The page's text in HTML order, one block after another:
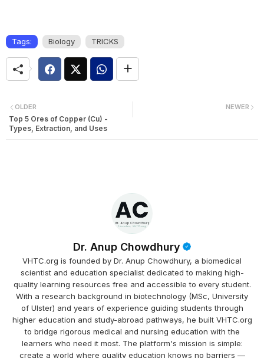
Tags: Biology TRICKS
NEWER
OLDER
Top 5 Ores of Copper (Cu) -
Types, Extraction, and Uses
Dr. Anup Chowdhury
VHTC.org is founded by Dr. Anup Chowdhury, a biomedical
scientist and education specialist dedicated to making high-
quality learning resources free and accessible to every student.
With a research background in biotechnology (MSc, University
of Ulster) and years of experience guiding students through
higher education and study-abroad pathways, he built VHTC.org
to bridge rigorous medical and nursing education with the
learners who need it most. The platform's mission is simple:
create a world where quality education knows no barriers —